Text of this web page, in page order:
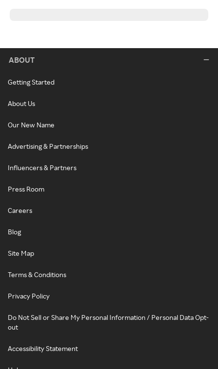
ABOUT
Getting Started
About Us
Our New Name
Advertising & Partnerships
Influencers & Partners
Press Room
Careers
Blog
Site Map
Terms & Conditions
Privacy Policy
Do Not Sell or Share My Personal Information / Personal Data Opt-
out
Accessibility Statement